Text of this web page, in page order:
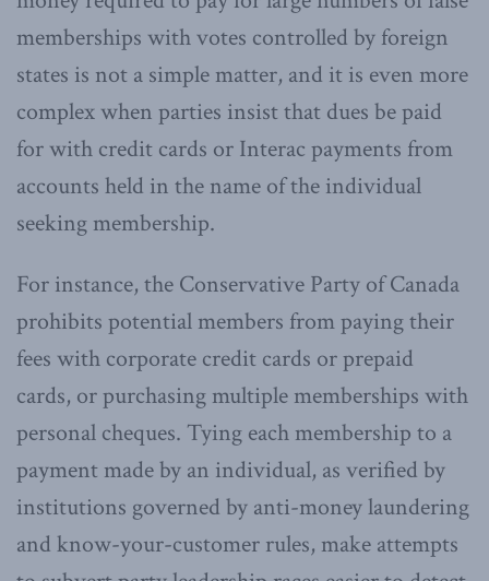
memberships with votes controlled by foreign
states is not a simple matter, and it is even more
complex when parties insist that dues be paid
for with credit cards or Interac payments from
accounts held in the name of the individual
seeking membership.
For instance, the Conservative Party of Canada
prohibits potential members from paying their
fees with corporate credit cards or prepaid
cards, or purchasing multiple memberships with
personal cheques. Tying each membership to a
payment made by an individual, as verified by
institutions governed by anti-money laundering
and know-your-customer rules, make attempts